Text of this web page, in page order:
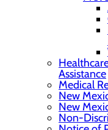
Assistance
Medical
New
New
Non-